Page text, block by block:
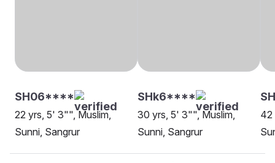
SH06****
22 yrs, 5' 3"", Muslim,
Sunni, Sangrur
SHk6****
30 yrs, 5' 3"", Muslim,
Sunni, Sangrur
42